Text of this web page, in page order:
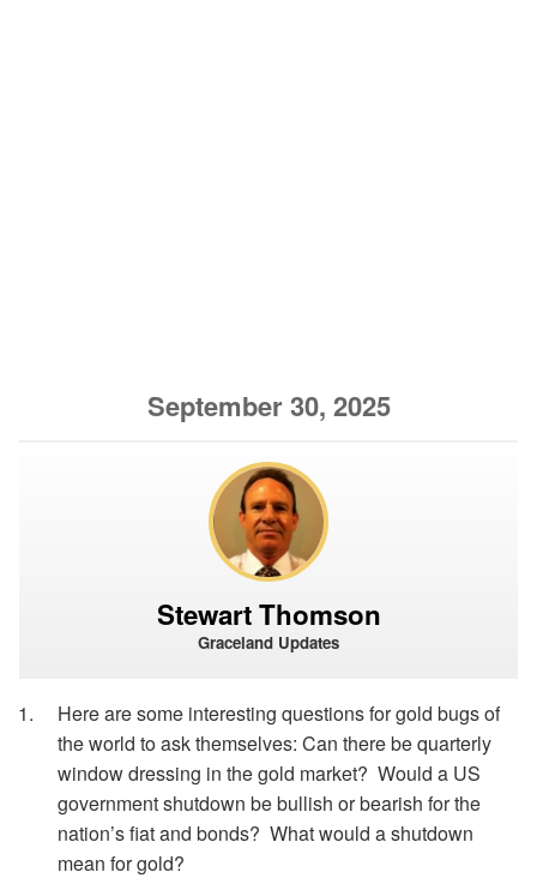
September 30, 2025
Stewart Thomson
Graceland Updates
Here are some interesting questions for gold bugs of
the world to ask themselves: Can there be quarterly
window dressing in the gold market? Would a US
government shutdown be bullish or bearish for the
nation’s fiat and bonds? What would a shutdown
mean for gold?